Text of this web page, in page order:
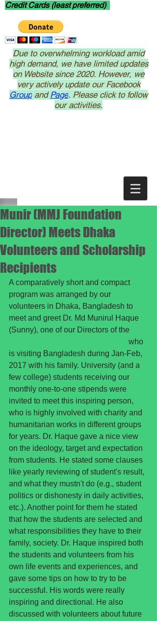
Credit Cards (least preferred)
Due to overwhelming workload amid
high demand, we have limited updates
on Website since 2020. However, we
very actively update our Facebook
Group andPage. Please click to follow
our activities.
Munir (MMJ Foundation
Director) Meets Dhaka
Volunteers and Scholarship
Recipients
A comparatively short and compact
program was arranged by our
volunteers in Dhaka, Bangladesh to
meet and greet Dr. Md Munirul Haque
(Sunny), one of our Directors of the
who
is visiting Bangladesh during Jan-Feb,
2017 with his family. University (and a
few college) students receiving our
monthly one-to-one stipends were
invited to meet this inspiring person,
who is highly involved with charity and
humanitarian works in different groups
for years. Dr. Haque gave a nice view
on the ideology, target and expectation
from students. He stated some clauses
like yearly reviewing of student's result,
and what they mustn't do (e.g., student
politics or dishonesty in daily activities,
etc.). Another point for them he stated
that how the students are selected and
what responsibilities they have to their
family, society. Dr. Haque inspired both
the students and volunteers from his
own life events and experiences, and
gave some tips on how to try to be
successful. His words were really
inspiring and directional. He also
discussed with volunteers about future